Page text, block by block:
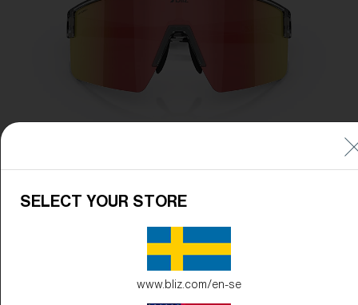
SELECT YOUR STORE
www.bliz.com/en-se